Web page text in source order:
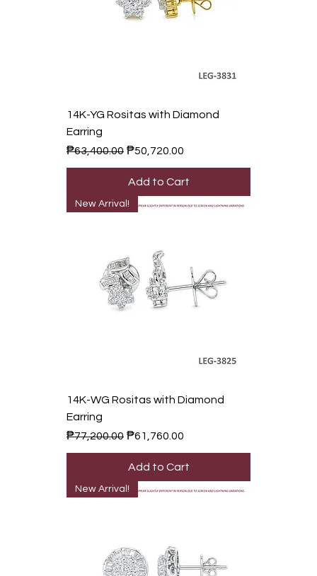
14K-YG Rositas with Diamond
Earring
Regular Price
₱63,400.00 Sale Price
₱50,720.00
Add to Cart
New Arrival!
14K-WG Rositas with Diamond
Earring
Regular Price
₱77,200.00 Sale Price
₱61,760.00
Add to Cart
New Arrival!